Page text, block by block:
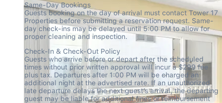
Same-Day Bookings
Guests booking on the day of arrival must contact Tower 17
Properties before submitting a reservation request. Same-
day check-ins may be delayed until 5:00 PM to allow for
proper cleaning and inspection.
Check-In & Check-Out Policy
Guests who arrive before or depart after the scheduled
times without prior written approval will incur a $299 fee
plus tax. Departures after 1:00 PM will be charged an
additional night at the advertised rate. If an unauthorized
late departure delays the next guest’s arrival, the departing
guest may be liable for additional fines or reimbursement